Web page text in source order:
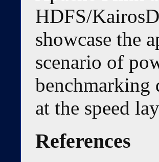
HDFS/
showcase the
scenario of
benchmarking
at the speed
References